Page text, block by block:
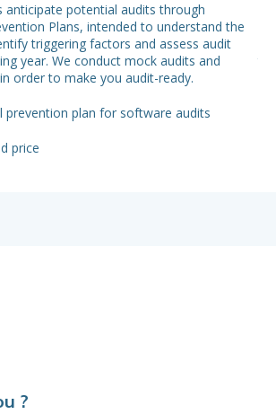
anticipate potential audits through
Plans, intended to understand the
triggering factors and assess audit
year. We conduct mock audits and
order to make you audit-ready.
prevention plan for software audits
price
?